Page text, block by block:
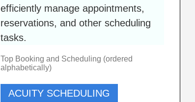
efficiently manage appointments,
reservations, and other scheduling
tasks.
Top Booking and Scheduling (ordered
alphabetically)
ACUITY SCHEDULING